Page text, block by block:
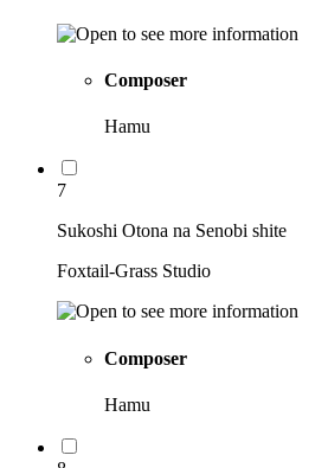
Composer
Hamu
7
Sukoshi Otona na Senobi shite
Foxtail-Grass Studio
Composer
Hamu